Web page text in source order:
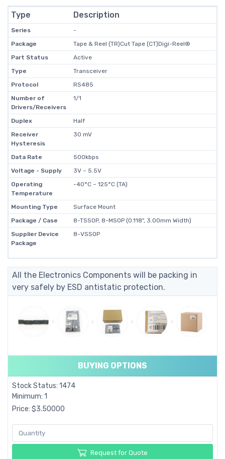
Type Description
Series
-
Package
Tape & Reel (TR)Cut Tape (CT)Digi-Reel®
Part Status
Active
Type
Transceiver
Protocol
RS485
Number of
Drivers/Receivers
1/1
Duplex
Half
Receiver
Hysteresis
30 mV
Data Rate
500kbps
Voltage - Supply
3V ~ 5.5V
Operating
Temperature
-40°C ~ 125°C (TA)
Mounting Type
Surface Mount
Package / Case
8-TSSOP, 8-MSOP (0.118", 3.00mm Width)
Supplier Device
Package
8-VSSOP
All the Electronics Components will be packing in
very safely by ESD antistatic protection.
BUYING OPTIONS
Stock Status: 1474
Minimum: 1
Price: $3.50000
Request for Quote